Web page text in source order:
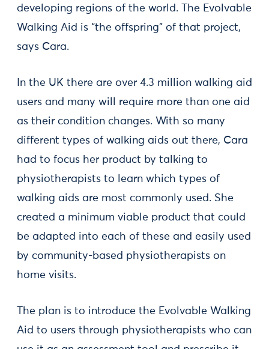
developing regions of the world. The Evolvable
Walking Aid is “the offspring” of that project,
says Cara.
In the UK there are over 4.3 million walking aid
users and many will require more than one aid
as their condition changes. With so many
different types of walking aids out there, Cara
had to focus her product by talking to
physiotherapists to learn which types of
walking aids are most commonly used. She
created a minimum viable product that could
be adapted into each of these and easily used
by community-based physiotherapists on
home visits.
The plan is to introduce the Evolvable Walking
Aid to users through physiotherapists who can